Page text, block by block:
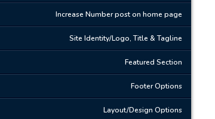
Increase Number post on home page
Site Identity/Logo, Title & Tagline
Featured Section
Footer Options
Layout/Design Options